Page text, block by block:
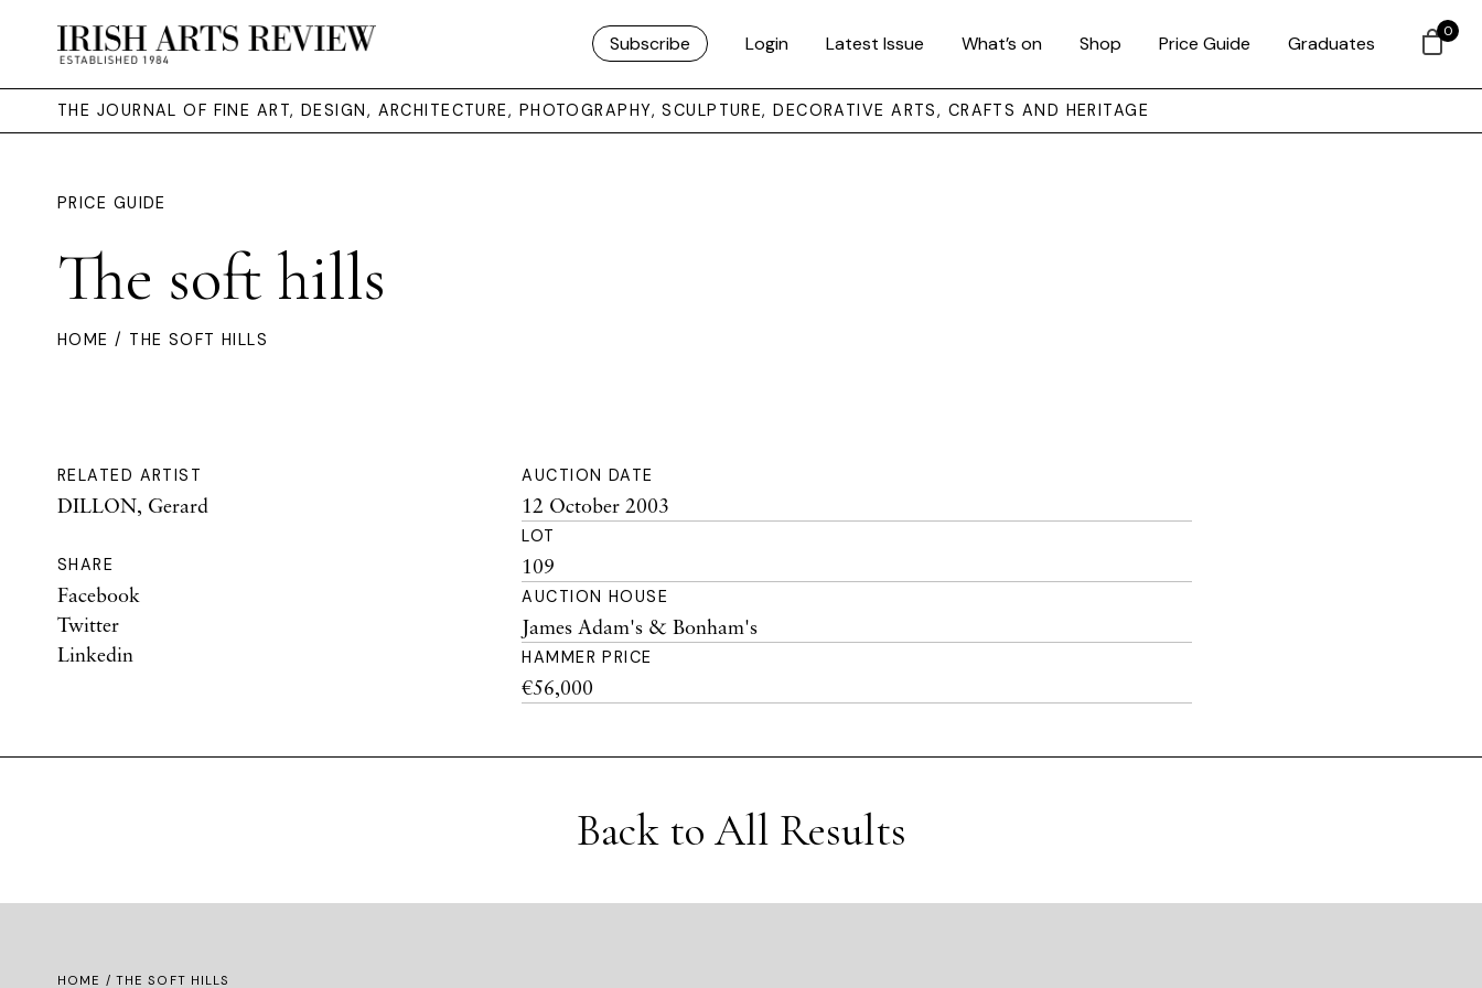
Subscribe Login Latest Issue What’s on Shop Price Guide Graduates
THE JOURNAL OF FINE ART, DESIGN, ARCHITECTURE, PHOTOGRAPHY, SCULPTURE, DECORATIVE ARTS, CRAFTS AND HERITAGE
PRICE GUIDE
The soft hills
HOME / THE SOFT HILLS
RELATED ARTIST
DILLON, Gerard
SHARE
Facebook
Twitter
Linkedin
AUCTION DATE
12 October 2003
LOT
109
AUCTION HOUSE
James Adam's & Bonham's
HAMMER PRICE
€56,000
Back to All Results
HOME / THE SOFT HILLS
0